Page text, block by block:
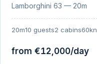
Lamborghini 63 — 20m
20m10 guests2 cabins60kn
from €12,000/day